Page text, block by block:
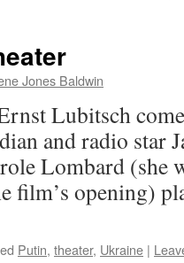
Jones Baldwin
Lubitsch
and radio star
Lombard (she
film’s opening)
Putin, theater, Ukraine |